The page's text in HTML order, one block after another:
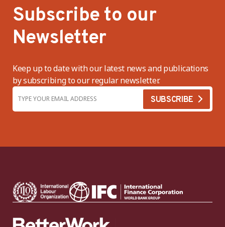
Subscribe to our
Newsletter
Keep up to date with our latest news and publications
by subscribing to our regular newsletter.